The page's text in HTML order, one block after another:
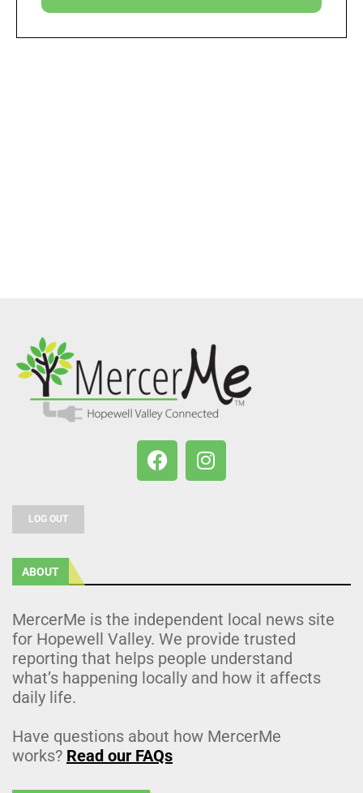
LOG OUT
ABOUT
MercerMe is the independent local news site
for Hopewell Valley. We provide trusted
reporting that helps people understand
what’s happening locally and how it affects
daily life.
Have questions about how MercerMe
works? Read our FAQs